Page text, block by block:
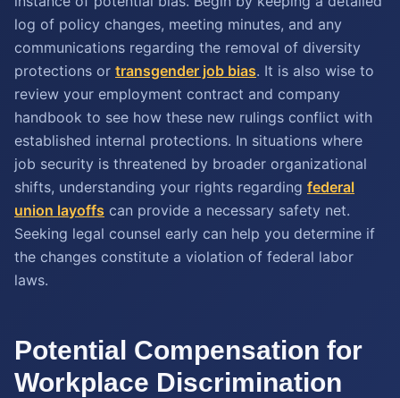
log of policy changes, meeting minutes, and any
communications regarding the removal of diversity
protections or transgender job bias. It is also wise to
review your employment contract and company
handbook to see how these new rulings conflict with
established internal protections. In situations where
job security is threatened by broader organizational
shifts, understanding your rights regarding federal
union layoffs can provide a necessary safety net.
Seeking legal counsel early can help you determine if
the changes constitute a violation of federal labor
laws.
Potential Compensation for
Workplace Discrimination